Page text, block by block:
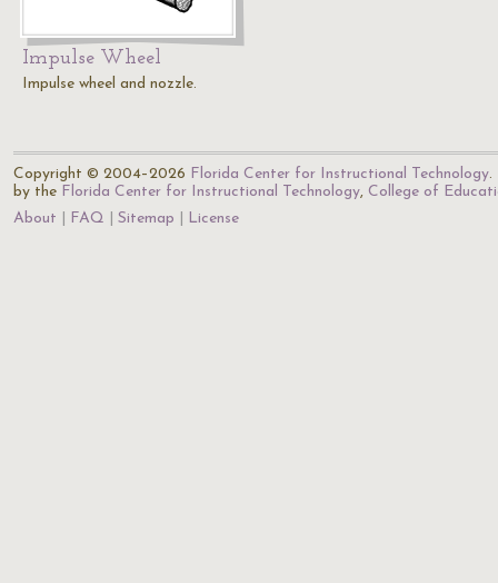
Impulse Wheel
Impulse wheel and nozzle.
Copyright © 2004–2026 Florida Center for Instructional Technology.
by the Florida Center for Instructional Technology, College of
About
FAQ Sitemap License